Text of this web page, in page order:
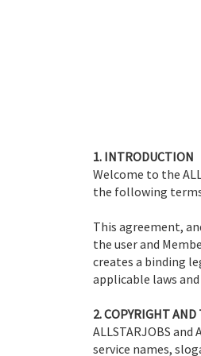
1. INTRODUCTION
Welcome to the
the following
This agreement,
the user and
creates a binding
applicable laws
2. COPYRIGHT
ALLSTARJOBS
service names,